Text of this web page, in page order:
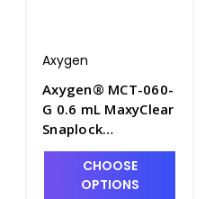
Axygen
Axygen® MCT-060-
G 0.6 mL MaxyClear
Snaplock
Microcentrifuge
Polypropylene,
CHOOSE
OPTIONS